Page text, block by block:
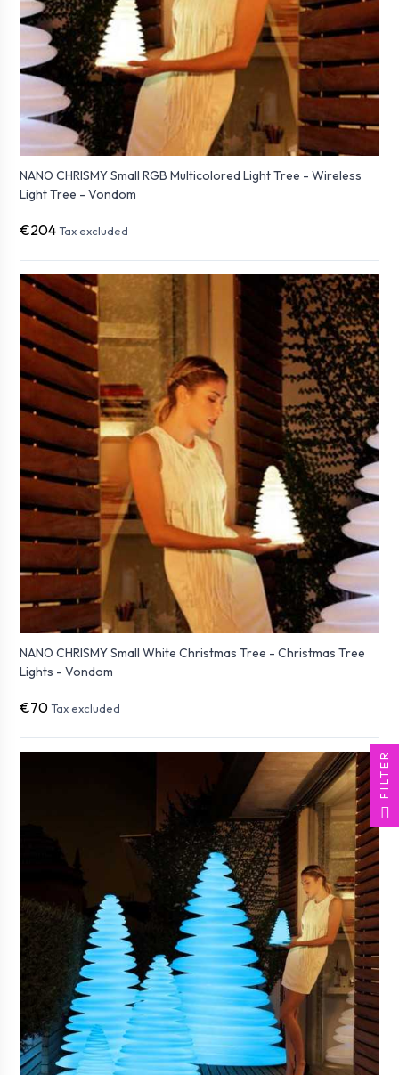
NANO CHRISMY Small RGB Multicolored Light Tree - Wireless
Light Tree - Vondom
€204 Tax excluded
NANO CHRISMY Small White Christmas Tree - Christmas Tree
Lights - Vondom
€70 Tax excluded
FILTER